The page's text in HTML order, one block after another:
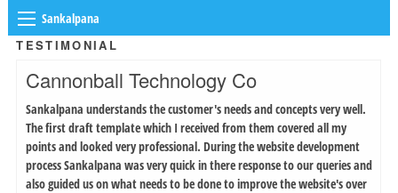
Sankalpana
TESTIMONIAL
Cannonball Technology Co
Sankalpana understands the customer's needs and concepts very well.
The first draft template which I received from them covered all my
points and looked very professional. During the website development
process Sankalpana was very quick in there response to our queries and
also guided us on what needs to be done to improve the website's over